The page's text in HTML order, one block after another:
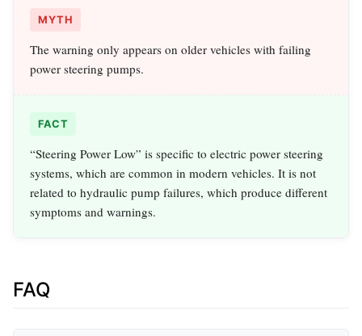
MYTH
The warning only appears on older vehicles with failing
power steering pumps.
FACT
“Steering Power Low” is specific to electric power steering
systems, which are common in modern vehicles. It is not
related to hydraulic pump failures, which produce different
symptoms and warnings.
FAQ